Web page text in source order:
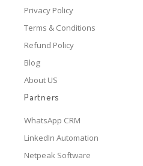
Privacy Policy
Terms & Conditions
Refund Policy
Blog
About US
Partners
WhatsApp CRM
LinkedIn Automation
Netpeak Software